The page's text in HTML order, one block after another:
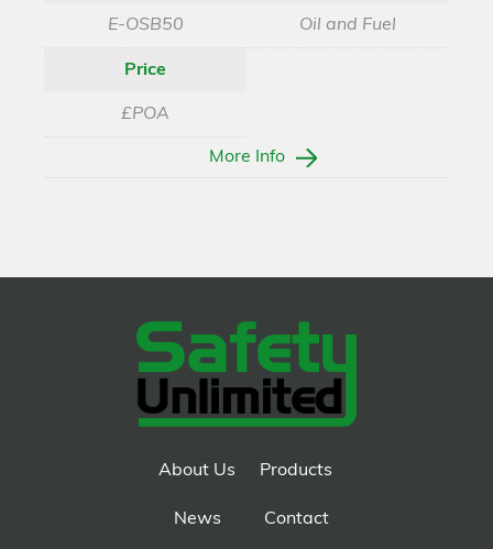
E-OSB50 Oil and Fuel
Price
£POA
More Info
About Us Products
News Contact